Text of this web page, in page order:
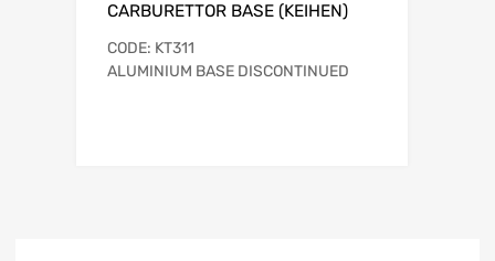
CARBURETTOR BASE (KEIHEN)
CODE: KT311
ALUMINIUM BASE DISCONTINUED